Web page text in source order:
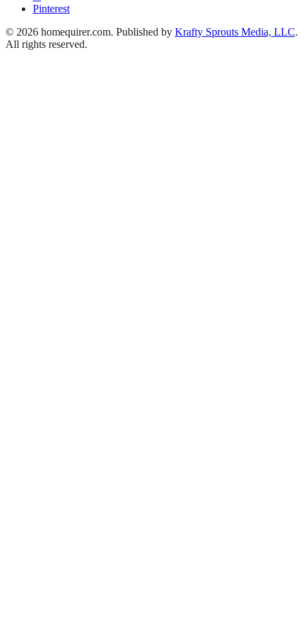
Pinterest
© 2026 homequirer.com. Published by Krafty Sprouts Media, LLC.
All rights reserved.